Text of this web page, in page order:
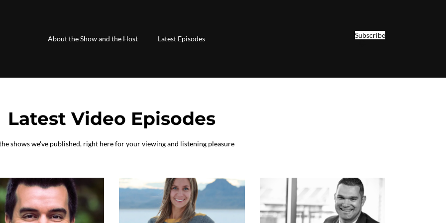
About the Show and the Host Latest Episodes Subscribe
Latest Video Episodes
shows we've published, right here for your viewing and listening pleasure